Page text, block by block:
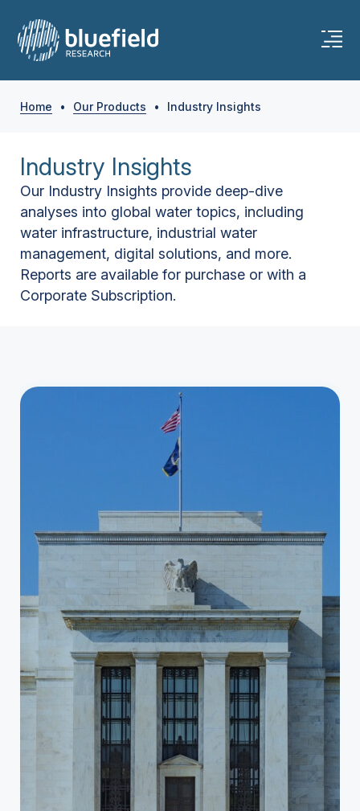
Home • Our Products • Industry Insights
Industry Insights
Our Industry Insights provide deep-dive
analyses into global water topics, including
water infrastructure, industrial water
management, digital solutions, and more.
Reports are available for purchase or with a
Corporate Subscription.